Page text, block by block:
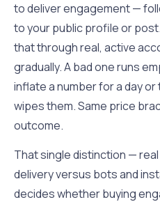
to deliver engagement —
to your public profile or
that through real, active
gradually. A bad one runs
inflate a number for a day
wipes them. Same price
outcome.
That single distinction —
delivery versus bots and
decides whether buying